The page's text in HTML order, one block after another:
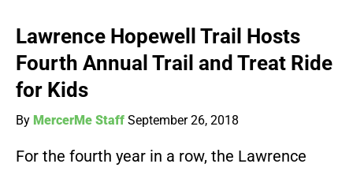
Lawrence Hopewell Trail Hosts
Fourth Annual Trail and Treat Ride
for Kids
By MercerMe Staff September 26, 2018
For the fourth year in a row, the Lawrence